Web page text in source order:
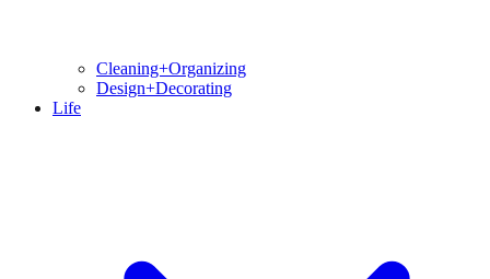
Cleaning+Organizing
Design+Decorating
Life